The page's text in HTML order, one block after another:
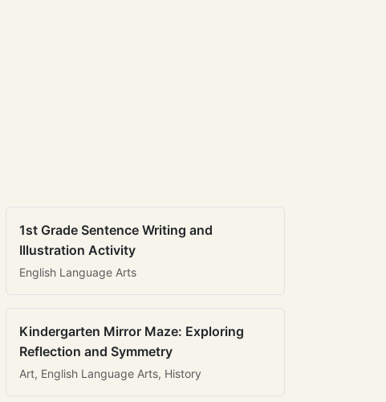
1st Grade Sentence Writing and
Illustration Activity
English Language Arts
Kindergarten Mirror Maze: Exploring
Reflection and Symmetry
Art, English Language Arts, History